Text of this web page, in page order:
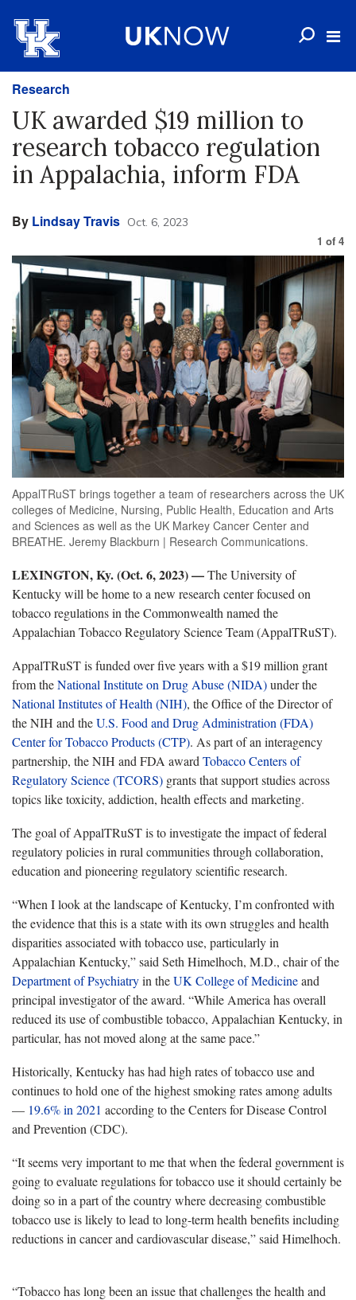
Research
UK awarded $19 million to
research tobacco regulation
in Appalachia, inform FDA
By Lindsay Travis Oct. 6, 2023
1 of 4
AppalTRuST brings together a team of researchers across the UK
colleges of Medicine, Nursing, Public Health, Education and Arts
and Sciences as well as the UK Markey Cancer Center and
BREATHE. Jeremy Blackburn | Research Communications.
LEXINGTON, Ky. (Oct. 6, 2023) —The University of
Kentucky will be home to a new research center focused on
tobacco regulations in the Commonwealth named the
Appalachian Tobacco Regulatory Science Team (AppalTRuST).
AppalTRuST is funded over five years with a $19 million grant
from theNational Institute on Drug Abuse (NIDA)under the
National Institutes of Health (NIH), the Office of the Director of
the NIH and theU.S. Food and Drug Administration (FDA)
Center for Tobacco Products (CTP). As part of an interagency
partnership, the NIH and FDA award Tobacco Centers of
Regulatory Science (TCORS) grants that support studies across
topics like toxicity, addiction, health effects and marketing.
The goal of AppalTRuST is to investigate the impact of federal
regulatory policies in rural communities through collaboration,
education and pioneering regulatory scientific research.
“When I look at the landscape of Kentucky, I’m confronted with
the evidence that this is a state with its own struggles and health
disparities associated with tobacco use, particularly in
Appalachian Kentucky,” said Seth Himelhoch, M.D., chair of the
Department of Psychiatryin theUK College of Medicineand
principal investigator of the award. “While America has overall
reduced its use of combustible tobacco, Appalachian Kentucky, in
particular, has not moved along at the same pace.”
Historically, Kentucky has had high rates of tobacco use and
continues to hold one of the highest smoking rates among adults
— 19.6% in 2021 according to the Centers for Disease Control
and Prevention (CDC).
“It seems very important to me that when the federal government is
going to evaluate regulations for tobacco use it should certainly be
doing so in a part of the country where decreasing combustible
tobacco use is likely to lead to long-term health benefits including
reductions in cancer and cardiovascular disease,” said Himelhoch.
“Tobacco has long been an issue that challenges the health and